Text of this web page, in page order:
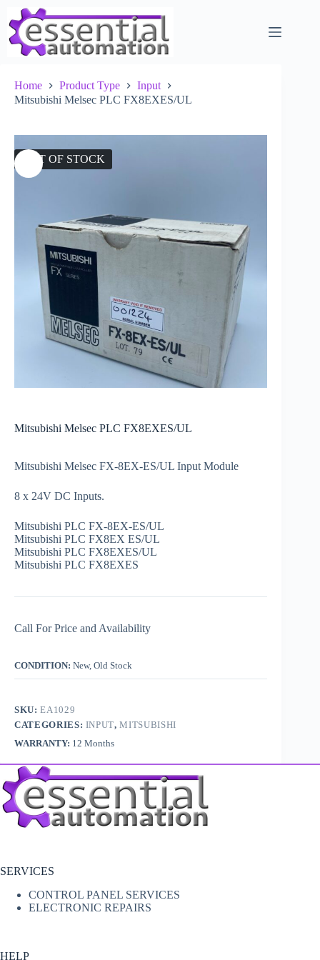
content
Home Product Type
Input
Mitsubishi Melsec PLC FX8EXES/UL
OUT OF STOCK
Mitsubishi Melsec PLC FX8EXES/UL
Mitsubishi Melsec FX-8EX-ES/UL Input Module
8 x 24V DC Inputs.
Mitsubishi PLC FX-8EX-ES/UL
Mitsubishi PLC FX8EX ES/UL
Mitsubishi PLC FX8EXES/UL
Mitsubishi PLC FX8EXES
Call For Price and Availability
CONDITION: New, Old Stock
SKU:EA1029
CATEGORIES: INPUT,MITSUBISHI
WARRANTY: 12 Months
SERVICES
CONTROL PANEL SERVICES
ELECTRONIC REPAIRS
HELP